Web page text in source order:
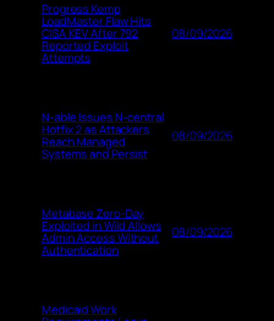
Progress Kemp
LoadMaster Flaw Hits
CISA KEV After 792
Reported Exploit
Attempts
08/09/2026
N-able Issues N-central
Hotfix 2 as Attackers
Reach Managed
Systems and Persist
08/09/2026
Metabase Zero-Day
Exploited in Wild Allows
Admin Access Without
Authentication
08/09/2026
Medicaid Work